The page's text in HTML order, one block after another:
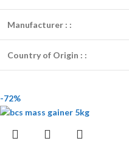
Manufacturer : :
Country of Origin : :
-72%